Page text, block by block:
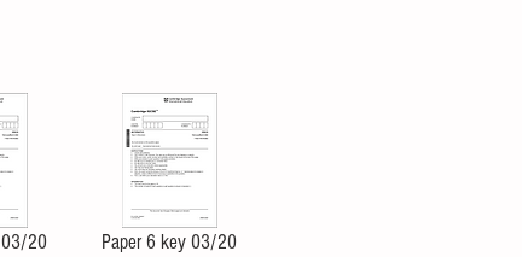
03/20 Paper 6 key 03/20